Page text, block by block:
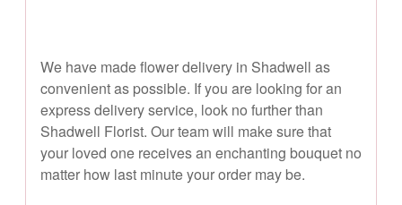
We have made flower delivery in Shadwell as
convenient as possible. If you are looking for an
express delivery service, look no further than
Shadwell Florist. Our team will make sure that
your loved one receives an enchanting bouquet no
matter how last minute your order may be.